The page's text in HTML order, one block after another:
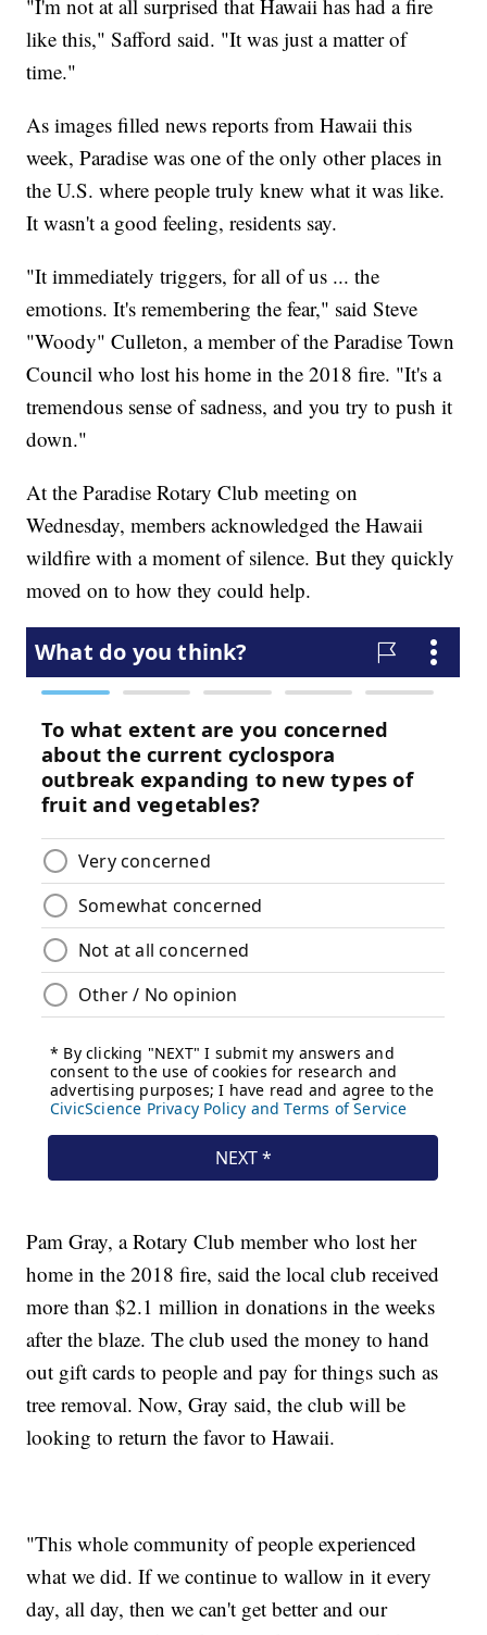
"I'm not at all surprised that Hawaii has had a fire
like this," Safford said. "It was just a matter of
time."
As images filled news reports from Hawaii this
week, Paradise was one of the only other places in
the U.S. where people truly knew what it was like.
It wasn't a good feeling, residents say.
"It immediately triggers, for all of us ... the
emotions. It's remembering the fear," said Steve
"Woody" Culleton, a member of the Paradise Town
Council who lost his home in the 2018 fire. "It's a
tremendous sense of sadness, and you try to push it
down."
At the Paradise Rotary Club meeting on
Wednesday, members acknowledged the Hawaii
wildfire with a moment of silence. But they quickly
moved on to how they could help.
Pam Gray, a Rotary Club member who lost her
home in the 2018 fire, said the local club received
more than $2.1 million in donations in the weeks
after the blaze. The club used the money to hand
out gift cards to people and pay for things such as
tree removal. Now, Gray said, the club will be
looking to return the favor to Hawaii.
"This whole community of people experienced
what we did. If we continue to wallow in it every
day, all day, then we can't get better and our